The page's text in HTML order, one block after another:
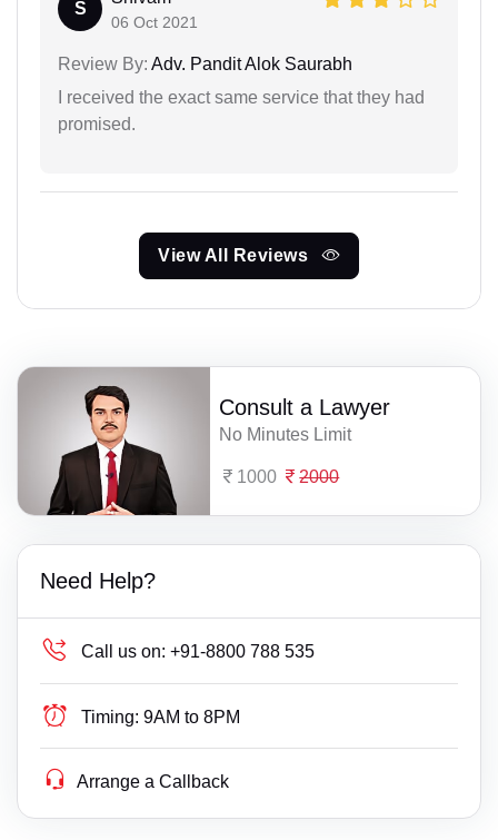
S
06 Oct 2021
Review By: Adv. Pandit Alok Saurabh
I received the exact same service that they had
promised.
View All Reviews
Consult a Lawyer
No Minutes Limit
1000 2000
Need Help?
Call us on: +91-8800 788 535
Timing: 9AM to 8PM
Arrange a Callback